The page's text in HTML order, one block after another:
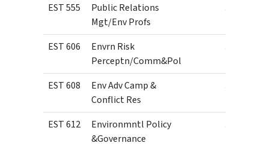
EST 555
Public Relations
Mgt/Env Profs
3
EST 606
Envrn Risk
Perceptn/Comm&Pol
3
EST 608
Env Adv Camp &
Conflict Res
3
EST 612
Environmntl Policy
&Governance
3